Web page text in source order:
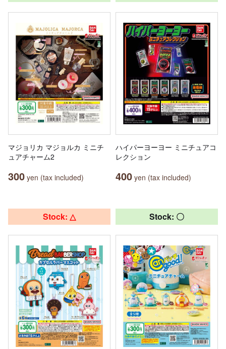
マジョリカ マジョルカ ミニチ
ュアチャーム2
300 yen (tax included)
ハイパーヨーヨー ミニチュアコ
レクション
400 yen (tax included)
Stock: △ Stock: 〇